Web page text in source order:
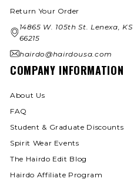
Return Your Order
14865 W. 105th St. Lenexa, KS
66215
hairdo@hairdousa.com
COMPANY INFORMATION
About Us
FAQ
Student & Graduate Discounts
Spirit Wear Events
The Hairdo Edit Blog
Hairdo Affiliate Program